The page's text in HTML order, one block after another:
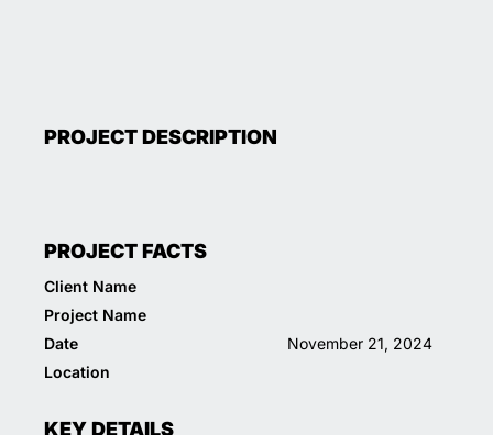
PROJECT DESCRIPTION
PROJECT FACTS
Client Name
Project Name
Date
November 21, 2024
Location
KEY DETAILS